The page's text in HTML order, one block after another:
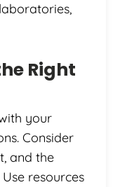
Right
your
Consider
and the
resources